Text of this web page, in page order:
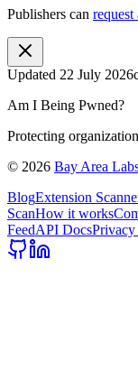
Publishers can request
Updated 22 July 2026
Am I Being Pwned?
Protecting
© 2026 Bay Area
BlogExtension
ScanHow it works
FeedAPI Docs